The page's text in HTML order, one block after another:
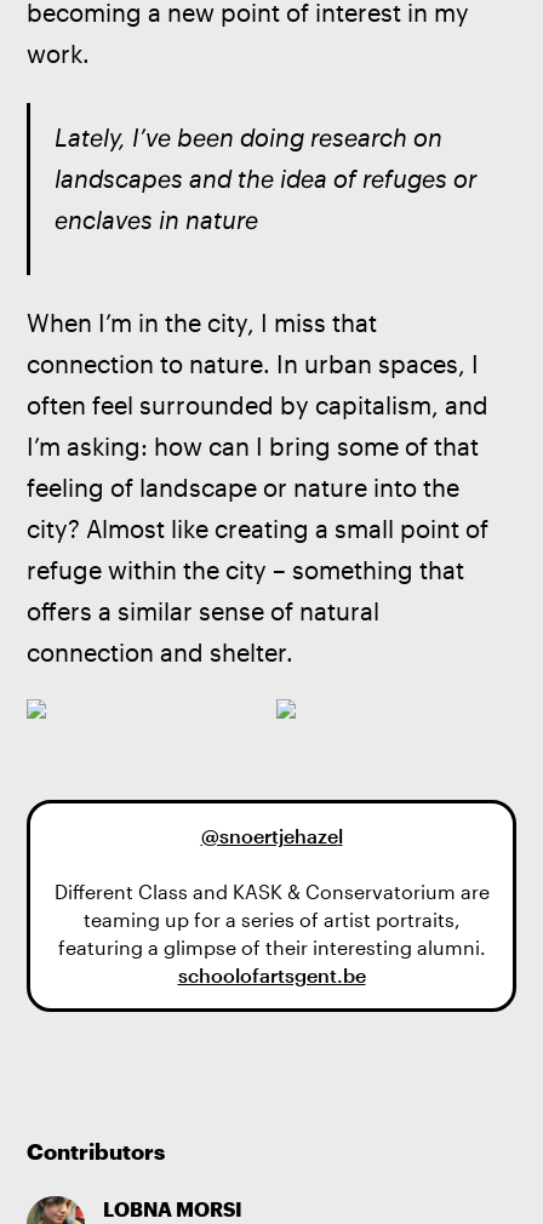
Contributors
LOBNA MORSI
becoming a new point of interest in my
work.
Lately, I’ve been doing research on
landscapes and the idea of refuges or
enclaves in nature
When I’m in the city, I miss that
connection to nature. In urban spaces, I
often feel surrounded by capitalism, and
I’m asking: how can I bring some of that
feeling of landscape or nature into the
city? Almost like creating a small point of
refuge within the city – something that
offers a similar sense of natural
connection and shelter.
@snoertjehazel
Different Class and KASK & Conservatorium are
teaming up for a series of artist portraits,
schoolofartsgent.be